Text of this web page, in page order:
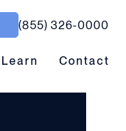
(855) 326-0000
Learn submenu toggle
Learn Contact